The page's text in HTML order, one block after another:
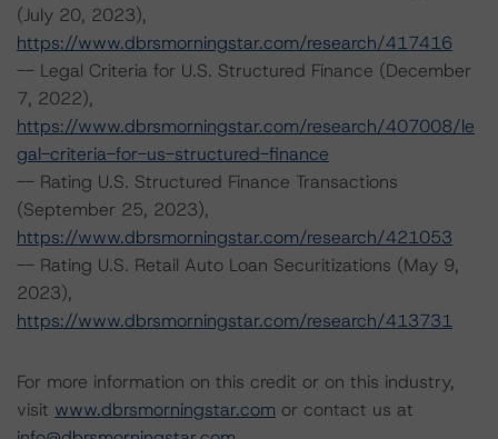
(July 20, 2023),
https://www.dbrsmorningstar.com/research/417416
-- Legal Criteria for U.S. Structured Finance (December
7, 2022),
https://www.dbrsmorningstar.com/research/407008/le
gal-criteria-for-us-structured-finance
-- Rating U.S. Structured Finance Transactions
(September 25, 2023),
https://www.dbrsmorningstar.com/research/421053
-- Rating U.S. Retail Auto Loan Securitizations (May 9,
2023),
https://www.dbrsmorningstar.com/research/413731
For more information on this credit or on this industry,
visit www.dbrsmorningstar.com or contact us at